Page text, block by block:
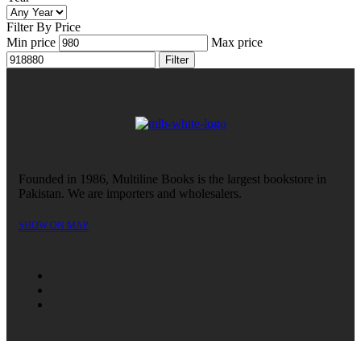
Filter By Price
Min price
Max price
Filter
Founded in 1986, Multiline Books is the largest bookstore in
Pakistan. We are importers and wholesalers.
SHOW ON MAP